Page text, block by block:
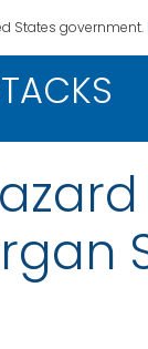
States government.